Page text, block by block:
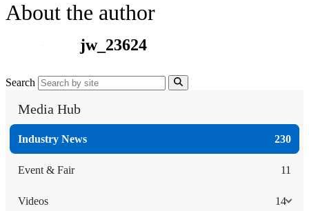
About the author
jw_23624
Search
Media Hub
Industry News 230
Event & Fair 11
Videos 14